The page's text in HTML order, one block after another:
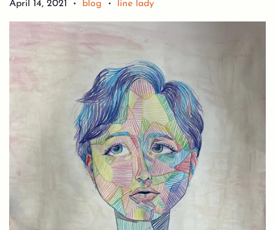
April 14, 2021 • blog • line lady